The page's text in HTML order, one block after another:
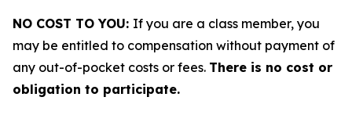
NO COST TO YOU: If you are a class member, you
may be entitled to compensation without payment of
any out-of-pocket costs or fees. There is no cost or
obligation to participate.